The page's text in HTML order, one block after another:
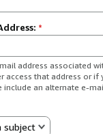
*
address associated
access that address or
include an alternate e-
subject